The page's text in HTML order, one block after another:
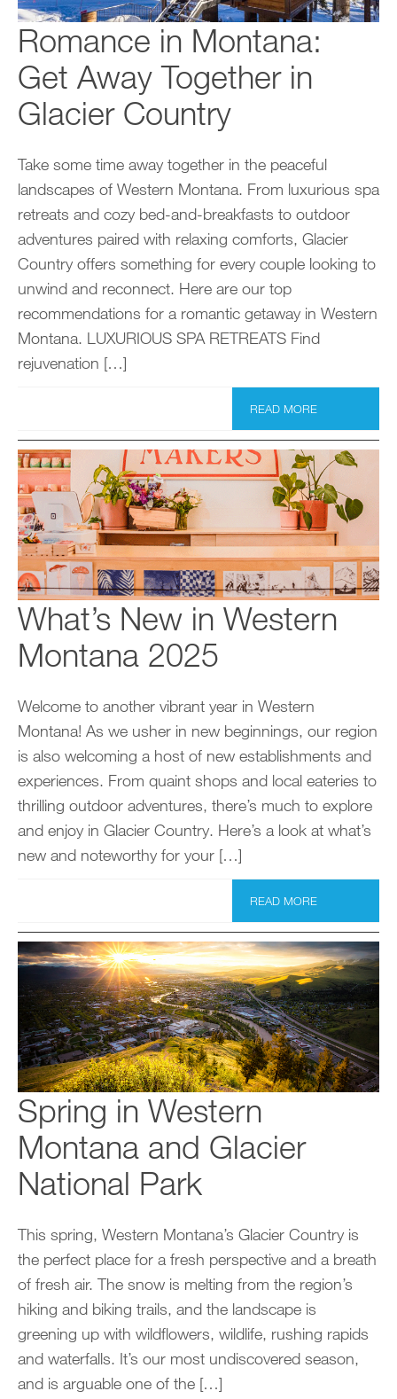
Romance in Montana:
Get Away Together in
Glacier Country
Take some time away together in the peaceful
landscapes of Western Montana. From luxurious spa
retreats and cozy bed-and-breakfasts to outdoor
adventures paired with relaxing comforts, Glacier
Country offers something for every couple looking to
unwind and reconnect. Here are our top
recommendations for a romantic getaway in Western
Montana. LUXURIOUS SPA RETREATS Find
rejuvenation […]
READ MORE
What’s New in Western
Montana 2025
Welcome to another vibrant year in Western
Montana! As we usher in new beginnings, our region
is also welcoming a host of new establishments and
experiences. From quaint shops and local eateries to
thrilling outdoor adventures, there’s much to explore
and enjoy in Glacier Country. Here’s a look at what’s
new and noteworthy for your […]
READ MORE
Spring in Western
Montana and Glacier
National Park
This spring, Western Montana’s Glacier Country is
the perfect place for a fresh perspective and a breath
of fresh air. The snow is melting from the region’s
hiking and biking trails, and the landscape is
greening up with wildflowers, wildlife, rushing rapids
and waterfalls. It’s our most undiscovered season,
and is arguable one of the […]